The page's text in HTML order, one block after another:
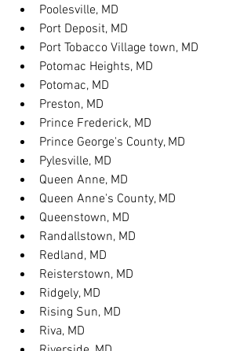
Poolesville, MD
Port Deposit, MD
Port Tobacco Village town, MD
Potomac Heights, MD
Potomac, MD
Preston, MD
Prince Frederick, MD
Prince George's County, MD
Pylesville, MD
Queen Anne, MD
Queen Anne's County, MD
Queenstown, MD
Randallstown, MD
Redland, MD
Reisterstown, MD
Ridgely, MD
Rising Sun, MD
Riva, MD